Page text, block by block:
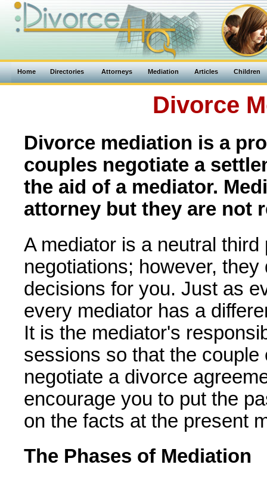
Home Directories Attorneys Mediation Articles Children
Divorce
Divorce mediation is a
couples negotiate a
the aid of a mediator.
attorney but they are not
A mediator is a neutral
negotiations; however,
decisions for you. Just as
every mediator has a
It is the mediator's
sessions so that the
negotiate a divorce
encourage you to put the
on the facts at the present
The Phases of Mediation